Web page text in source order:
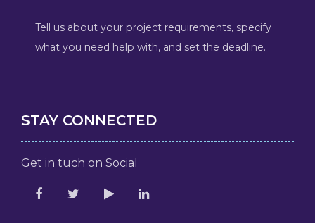
Tell us about your project requirements, specify
what you need help with, and set the deadline.
STAY CONNECTED
Get in tuch on Social